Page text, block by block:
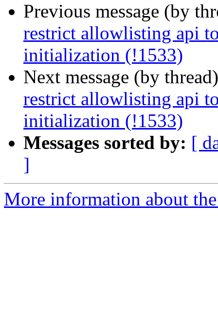
Previous message (by
restrict allowlisting api
initialization (!1533)
Next message (by
restrict allowlisting api
initialization (!1533)
Messages sorted by: [
]
More information about